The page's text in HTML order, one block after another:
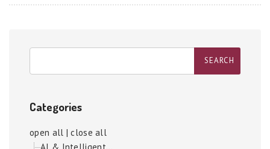
Categories
open all |close all